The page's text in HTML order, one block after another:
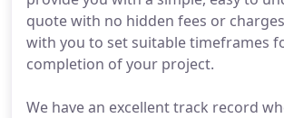
quote with no hidden fees or
with you to set suitable timeframes
completion of your project.
We have an excellent track record